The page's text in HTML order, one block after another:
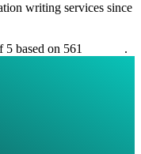
writing services since
5 based on 561
.